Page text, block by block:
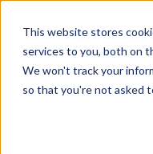
This website stores
services to you, both on
We won't track your
so that you're not asked